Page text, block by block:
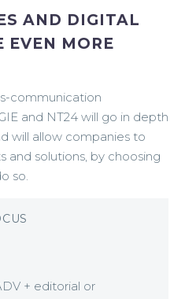
AND DIGITAL
EVEN MORE
communication
and NT24 will go in depth
will allow companies to
and solutions, by choosing
so.
+ editorial or